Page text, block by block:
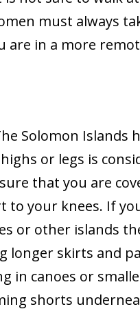
must always
are in a more
Solomon Islands
or legs is
that you are
to your knees. If
or other islands
longer skirts and
in canoes or
shorts